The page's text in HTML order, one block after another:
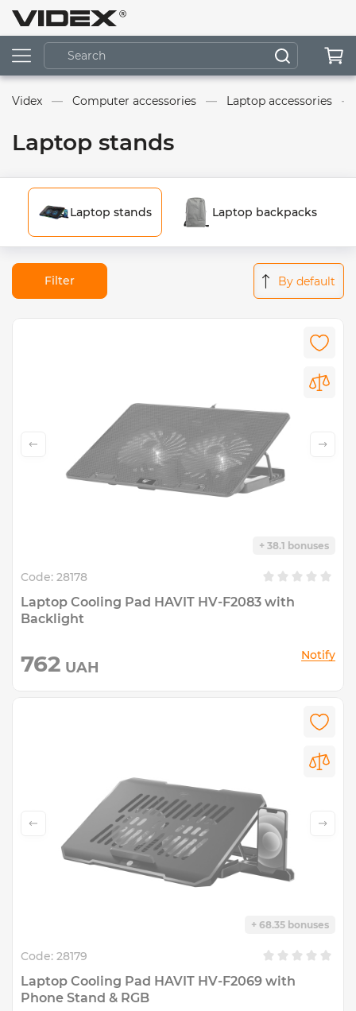
Videx Computer accessories Laptop accessories
Laptop stands
Laptop stands Laptop backpacks
By default
Filter
+ 38.1 bonuses
Code: 28178
Laptop Cooling Pad HAVIT HV-F2083 with
Backlight
762 UAH
Notify
+ 68.35 bonuses
Code: 28179
Laptop Cooling Pad HAVIT HV-F2069 with
Phone Stand & RGB